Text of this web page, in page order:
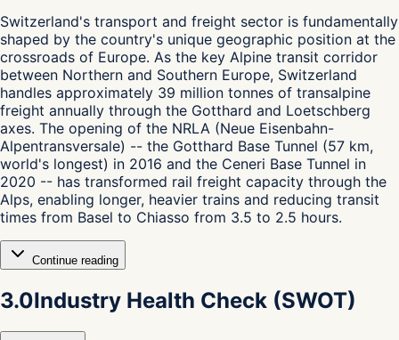
Switzerland's transport and freight sector is fundamentally
shaped by the country's unique geographic position at the
crossroads of Europe. As the key Alpine transit corridor
between Northern and Southern Europe, Switzerland
handles approximately 39 million tonnes of transalpine
freight annually through the Gotthard and Loetschberg
axes. The opening of the NRLA (Neue Eisenbahn-
Alpentransversale) -- the Gotthard Base Tunnel (57 km,
world's longest) in 2016 and the Ceneri Base Tunnel in
2020 -- has transformed rail freight capacity through the
Alps, enabling longer, heavier trains and reducing transit
times from Basel to Chiasso from 3.5 to 2.5 hours.
Continue reading
3.0Industry Health Check (SWOT)